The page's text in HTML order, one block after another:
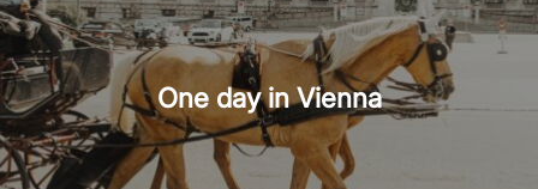
One day in Vienna